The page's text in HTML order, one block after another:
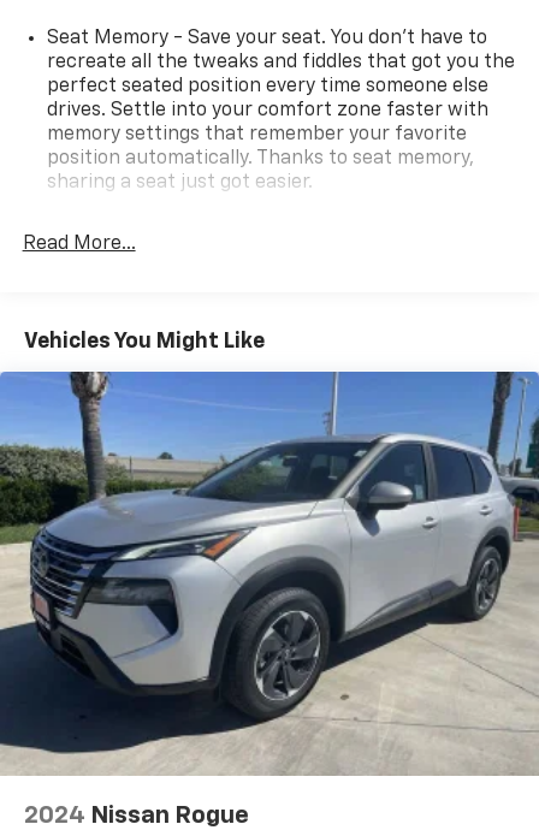
Cherry Metallic 3.6L V6 SIDI VVT 2023 Chevrolet
Traverse 4D Sport Utility FWD Premier
Seat Memory - Save your seat. You don’t have to
recreate all the tweaks and fiddles that got you the
perfect seated position every time someone else
drives. Settle into your comfort zone faster with
memory settings that remember your favorite
position automatically. Thanks to seat memory,
sharing a seat just got easier.
restraints
40-40 folding rear seat - Down for whatever.
Sometimes you need a little more room for your
cargo. Other times...you need a lot more room. 40-
40 folding rear seats provide you with added
versatility so you can load passengers and cargo in
multiple combinations. Fold one side for long items
and still have room for your passengers. Or fold
both sides to load large items. With 40-40 folding
rear seats, it all fits.
60-40 split folding third-row seats - Down for
whatever. Sometimes you need a little more room
for your cargo. Other times...you need a lot more
room. 60-40 split folding third-row seats provide
you with added versatility so you can load
passengers and cargo in multiple combinations.
Fold one side away for long items and still have
room for your passengers. Or fold both sides away
to load large items. With 60-40 split folding third-
row seats, it all fits.
7 passenger seating - The more the merrier. When
Read More...
Vehicles You Might Like
2024 Nissan Rogue